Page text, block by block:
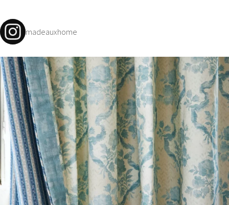
madeauxhome